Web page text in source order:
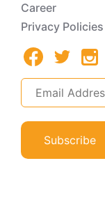
Career
Privacy Policies
Subscribe